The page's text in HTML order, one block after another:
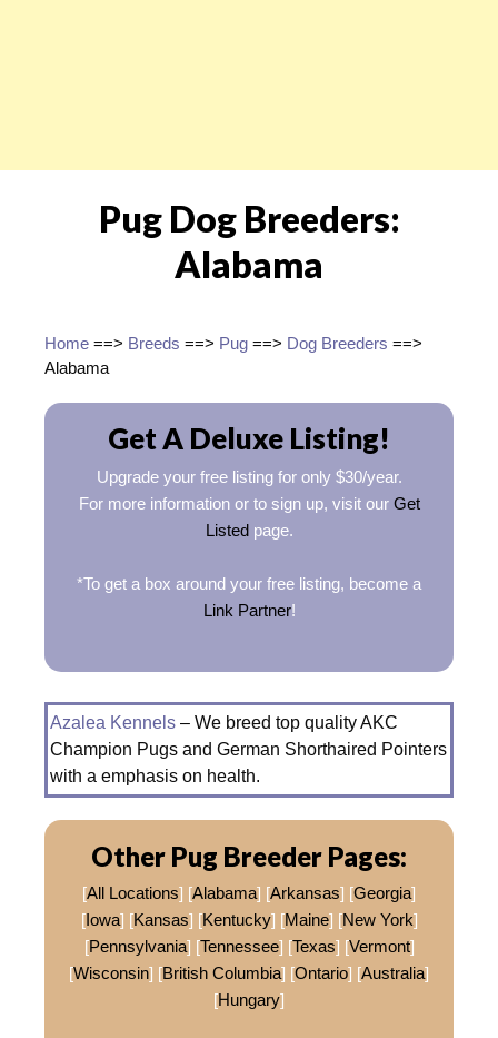
Pug Dog Breeders:
Alabama
Home ==> Breeds ==> Pug ==> Dog Breeders ==>
Alabama
Get A Deluxe Listing!
Upgrade your free listing for only $30/year.
For more information or to sign up, visit our Get
Listedpage.
*To get a box around your free listing, become a
Link Partner!
Azalea Kennels – We breed top quality AKC
Champion Pugs and German Shorthaired Pointers
with a emphasis on health.
Other Pug Breeder Pages:
[All Locations] [Alabama] [Arkansas] [Georgia]
[Iowa] [Kansas] [Kentucky] [Maine] [New York]
[Pennsylvania] [Tennessee] [Texas] [Vermont]
[Wisconsin] [British Columbia] [Ontario] [Australia]
[Hungary]